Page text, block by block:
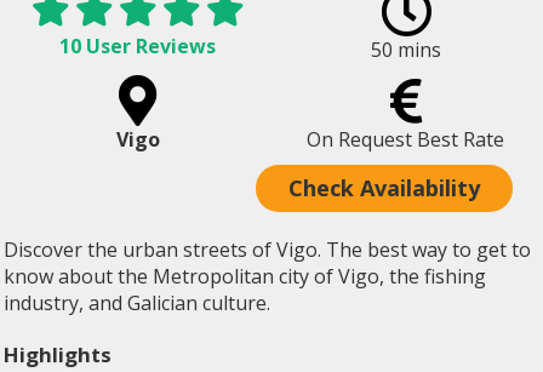
Plaza de España in Vigo - Lord of Horses
10 User Reviews 50 mins
Vigo On Request Best Rate
Check Availability
Discover the urban streets of Vigo. The best way to get to
know about the Metropolitan city of Vigo, the fishing
industry, and Galician culture.
Highlights